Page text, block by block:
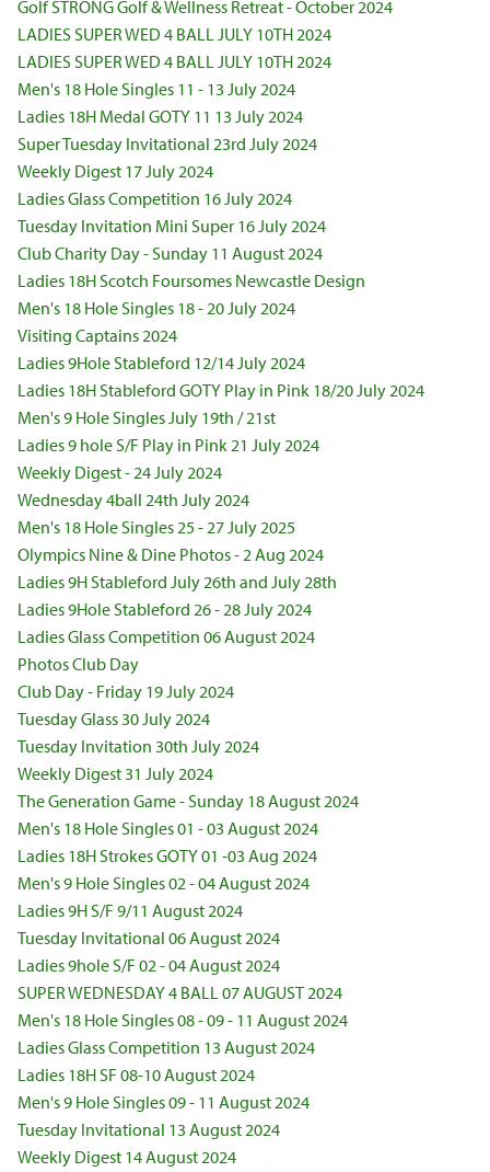
Golf STRONG Golf & Wellness Retreat - October 2024
LADIES SUPER WED 4 BALL JULY 10TH 2024
LADIES SUPER WED 4 BALL JULY 10TH 2024
Men's 18 Hole Singles 11 - 13 July 2024
Ladies 18H Medal GOTY 11 13 July 2024
Super Tuesday Invitational 23rd July 2024
Weekly Digest 17 July 2024
Ladies Glass Competition 16 July 2024
Tuesday Invitation Mini Super 16 July 2024
Club Charity Day - Sunday 11 August 2024
Ladies 18H Scotch Foursomes Newcastle Design
Men's 18 Hole Singles 18 - 20 July 2024
Visiting Captains 2024
Ladies 9Hole Stableford 12/14 July 2024
Ladies 18H Stableford GOTY Play in Pink 18/20 July 2024
Men's 9 Hole Singles July 19th / 21st
Ladies 9 hole S/F Play in Pink 21 July 2024
Weekly Digest - 24 July 2024
Wednesday 4ball 24th July 2024
Men's 18 Hole Singles 25 - 27 July 2025
Olympics Nine & Dine Photos - 2 Aug 2024
Ladies 9H Stableford July 26th and July 28th
Ladies 9Hole Stableford 26 - 28 July 2024
Ladies Glass Competition 06 August 2024
Photos Club Day
Club Day - Friday 19 July 2024
Tuesday Glass 30 July 2024
Tuesday Invitation 30th July 2024
Weekly Digest 31 July 2024
The Generation Game - Sunday 18 August 2024
Men's 18 Hole Singles 01 - 03 August 2024
Ladies 18H Strokes GOTY 01 -03 Aug 2024
Men's 9 Hole Singles 02 - 04 August 2024
Ladies 9H S/F 9/11 August 2024
Tuesday Invitational 06 August 2024
Ladies 9hole S/F 02 - 04 August 2024
SUPER WEDNESDAY 4 BALL 07 AUGUST 2024
Men's 18 Hole Singles 08 - 09 - 11 August 2024
Ladies Glass Competition 13 August 2024
Ladies 18H SF 08-10 August 2024
Men's 9 Hole Singles 09 - 11 August 2024
Tuesday Invitational 13 August 2024
Weekly Digest 14 August 2024